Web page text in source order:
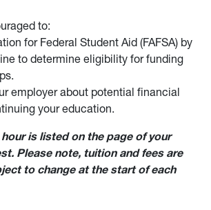
to:
for Federal Student Aid (FAFSA) by
to determine eligibility for funding
employer about potential financial
your education.
is listed on the page of your
Please note, tuition and fees are
to change at the start of each